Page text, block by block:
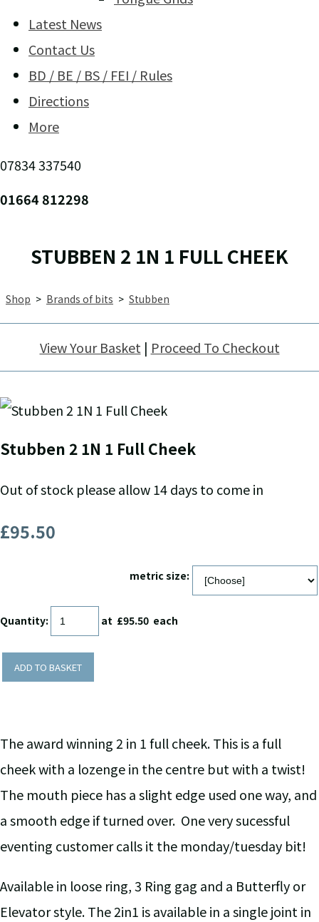
Latest News
Contact Us
BD / BE / BS / FEI / Rules
Directions
More
07834 337540
01664 812298
STUBBEN 2 1N 1 FULL CHEEK
Shop > Brands of bits > Stubben
View Your Basket | Proceed To Checkout
Stubben 2 1N 1 Full Cheek
Out of stock please allow 14 days to come in
£95.50
metric size:
Quantity: at £95.50 each
ADD TO BASKET
The award winning 2 in 1 full cheek. This is a full
cheek with a lozenge in the centre but with a twist!
The mouth piece has a slight edge used one way, and
a smooth edge if turned over. One very sucessful
eventing customer calls it the monday/tuesday bit!
Available in loose ring, 3 Ring gag and a Butterfly or
Elevator style. The 2in1 is available in a single joint in